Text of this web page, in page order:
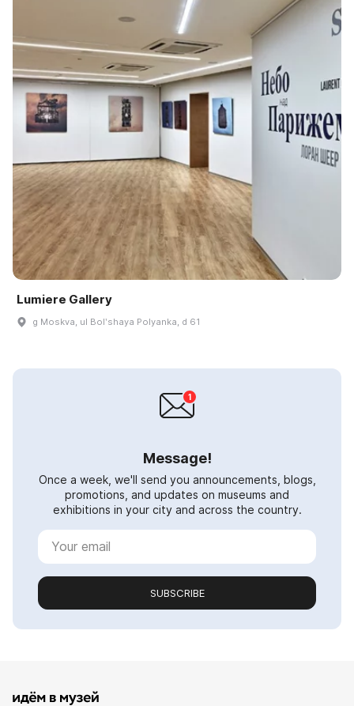
Lumiere Gallery
g Moskva, ul Bolʹshaya Polyanka, d 61
Message!
Once a week, we'll send you announcements, blogs,
promotions, and updates on museums and
exhibitions in your city and across the country.
SUBSCRIBE